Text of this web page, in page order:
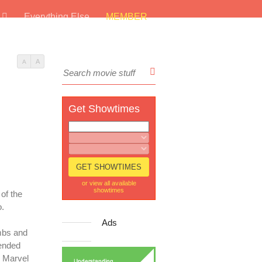
Everything Else MEMBER
A A
the
and
Marvel
Get Showtimes
or view all available
showtimes
Ads